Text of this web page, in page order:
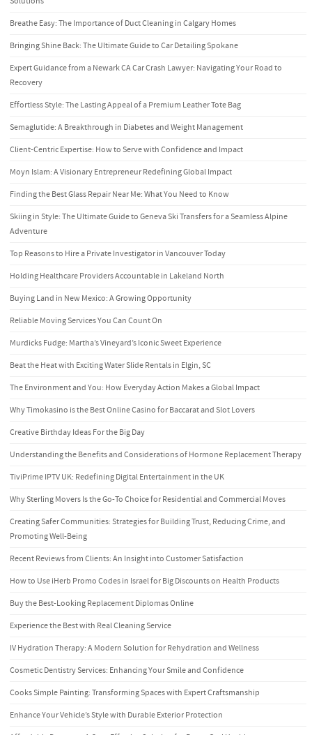
Breathe Easy: The Importance of Duct Cleaning in Calgary Homes
Bringing Shine Back: The Ultimate Guide to Car Detailing Spokane
Expert Guidance from a Newark CA Car Crash Lawyer: Navigating Your Road to
Recovery
Effortless Style: The Lasting Appeal of a Premium Leather Tote Bag
Semaglutide: A Breakthrough in Diabetes and Weight Management
Client-Centric Expertise: How to Serve with Confidence and Impact
Moyn Islam: A Visionary Entrepreneur Redefining Global Impact
Finding the Best Glass Repair Near Me: What You Need to Know
Skiing in Style: The Ultimate Guide to Geneva Ski Transfers for a Seamless Alpine
Adventure
Top Reasons to Hire a Private Investigator in Vancouver Today
Holding Healthcare Providers Accountable in Lakeland North
Buying Land in New Mexico: A Growing Opportunity
Reliable Moving Services You Can Count On
Murdicks Fudge: Martha’s Vineyard’s Iconic Sweet Experience
Beat the Heat with Exciting Water Slide Rentals in Elgin, SC
The Environment and You: How Everyday Action Makes a Global Impact
Why Timokasino is the Best Online Casino for Baccarat and Slot Lovers
Creative Birthday Ideas For the Big Day
Understanding the Benefits and Considerations of Hormone Replacement Therapy
TiviPrime IPTV UK: Redefining Digital Entertainment in the UK
Why Sterling Movers Is the Go-To Choice for Residential and Commercial Moves
Creating Safer Communities: Strategies for Building Trust, Reducing Crime, and
Promoting Well-Being
Recent Reviews from Clients: An Insight into Customer Satisfaction
How to Use iHerb Promo Codes in Israel for Big Discounts on Health Products
Buy the Best-Looking Replacement Diplomas Online
Experience the Best with Real Cleaning Service
IV Hydration Therapy: A Modern Solution for Rehydration and Wellness
Cosmetic Dentistry Services: Enhancing Your Smile and Confidence
Cooks Simple Painting: Transforming Spaces with Expert Craftsmanship
Enhance Your Vehicle’s Style with Durable Exterior Protection